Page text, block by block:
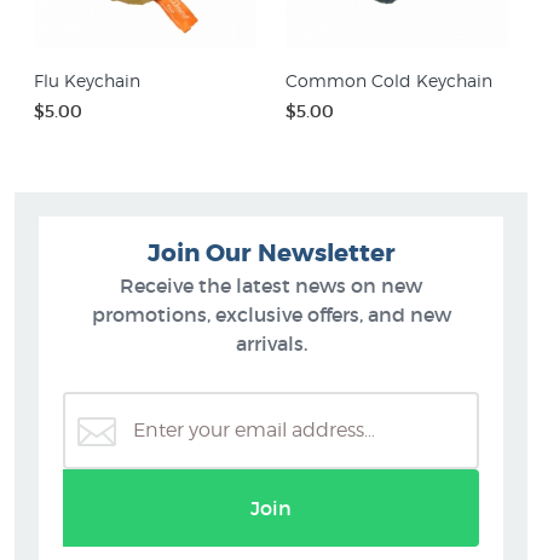
Flu Keychain
$5.00
Common Cold Keychain
$5.00
Join Our Newsletter
Receive the latest news on new
promotions, exclusive offers, and new
arrivals.
Join